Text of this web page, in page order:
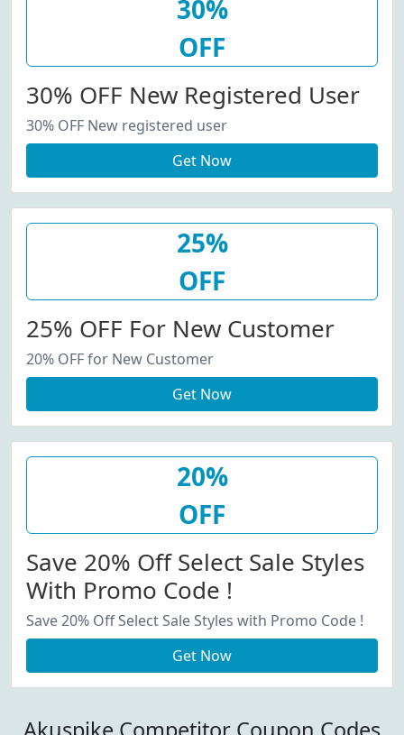
30%
OFF
30% OFF New Registered User
30% OFF New registered user
Get Now
25%
OFF
25% OFF For New Customer
20% OFF for New Customer
Get Now
20%
OFF
Save 20% Off Select Sale Styles
With Promo Code !
Save 20% Off Select Sale Styles with Promo Code !
Get Now